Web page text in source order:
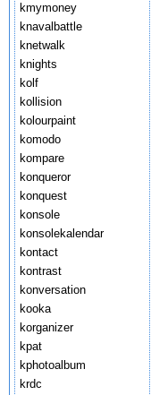
kmymoney
knavalbattle
knetwalk
knights
kolf
kollision
kolourpaint
komodo
kompare
konqueror
konquest
konsole
konsolekalendar
kontact
kontrast
konversation
kooka
korganizer
kpat
kphotoalbum
krdc